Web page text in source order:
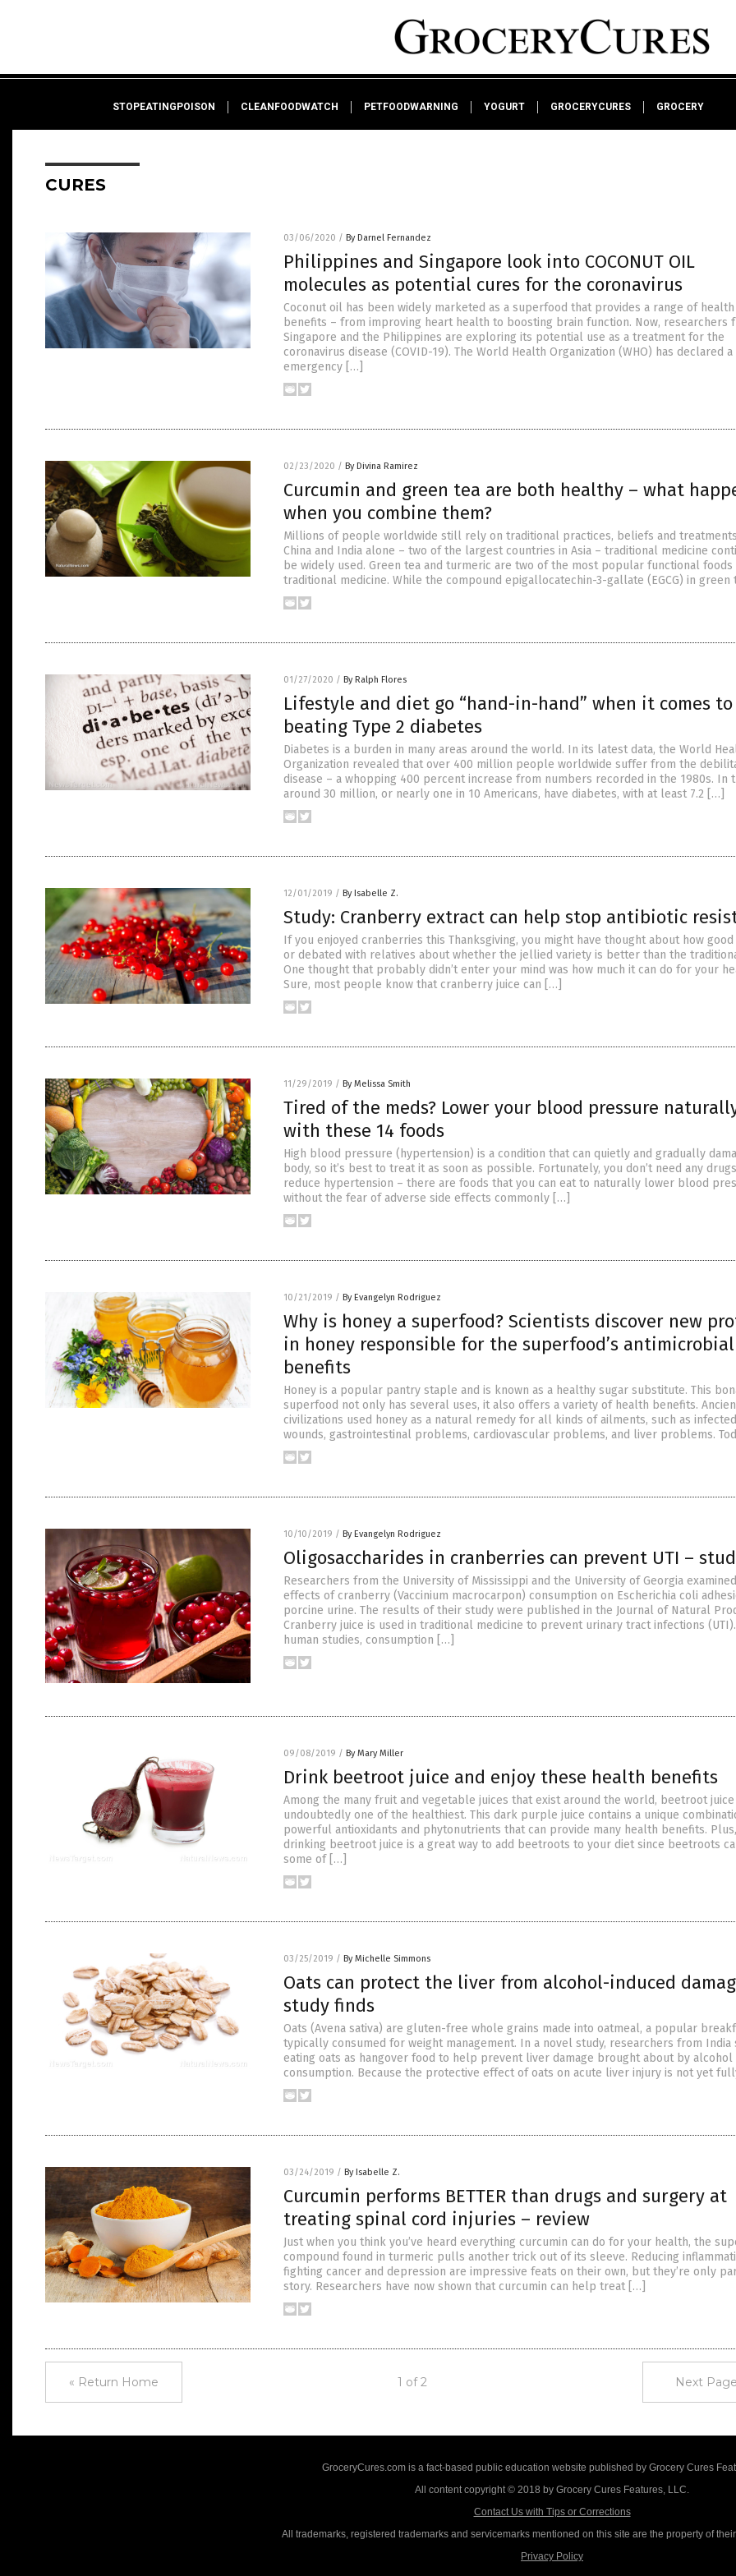
STOPEATINGPOISON CLEANFOODWATCH PETFOODWARNING YOGURT GROCERYCURES GROCERY
CURES
03/06/2020 / By Darnel Fernandez
Philippines and Singapore look into COCONUT OIL
molecules as potential cures for the coronavirus
Coconut oil has been widely marketed as a superfood that provides a range of health
benefits – from improving heart health to boosting brain function. Now, researchers
Singapore and the Philippines are exploring its potential use as a treatment for the
coronavirus disease (COVID-19). The World Health Organization (WHO) has declared
emergency […]
02/23/2020 / By Divina Ramirez
Curcumin and green tea are both healthy – what
when you combine them?
Millions of people worldwide still rely on traditional practices, beliefs and
China and India alone – two of the largest countries in Asia – traditional medicine
be widely used. Green tea and turmeric are two of the most popular functional foods
traditional medicine. While the compound epigallocatechin-3-gallate (EGCG) in green
01/27/2020 / By Ralph Flores
Lifestyle and diet go “hand-in-hand” when it comes to
beating Type 2 diabetes
Diabetes is a burden in many areas around the world. In its latest data, the World
Organization revealed that over 400 million people worldwide suffer from the
disease – a whopping 400 percent increase from numbers recorded in the 1980s. In
around 30 million, or nearly one in 10 Americans, have diabetes, with at least 7.2 […]
12/01/2019 / By Isabelle Z.
Study: Cranberry extract can help stop antibiotic
If you enjoyed cranberries this Thanksgiving, you might have thought about how
or debated with relatives about whether the jellied variety is better than the
One thought that probably didn’t enter your mind was how much it can do for your
Sure, most people know that cranberry juice can […]
11/29/2019 / By Melissa Smith
Tired of the meds? Lower your blood pressure
with these 14 foods
High blood pressure (hypertension) is a condition that can quietly and gradually
body, so it’s best to treat it as soon as possible. Fortunately, you don’t need any
reduce hypertension – there are foods that you can eat to naturally lower blood
without the fear of adverse side effects commonly […]
10/21/2019 / By Evangelyn Rodriguez
Why is honey a superfood? Scientists discover new
in honey responsible for the superfood’s antimicrobial
benefits
Honey is a popular pantry staple and is known as a healthy sugar substitute. This
superfood not only has several uses, it also offers a variety of health benefits.
civilizations used honey as a natural remedy for all kinds of ailments, such as infected
wounds, gastrointestinal problems, cardiovascular problems, and liver problems.
10/10/2019 / By Evangelyn Rodriguez
Oligosaccharides in cranberries can prevent UTI –
Researchers from the University of Mississippi and the University of Georgia
effects of cranberry (Vaccinium macrocarpon) consumption on Escherichia coli
porcine urine. The results of their study were published in the Journal of Natural
Cranberry juice is used in traditional medicine to prevent urinary tract infections
human studies, consumption […]
09/08/2019 / By Mary Miller
Drink beetroot juice and enjoy these health benefits
Among the many fruit and vegetable juices that exist around the world, beetroot juice
undoubtedly one of the healthiest. This dark purple juice contains a unique
powerful antioxidants and phytonutrients that can provide many health benefits. Plus,
drinking beetroot juice is a great way to add beetroots to your diet since beetroots
some of […]
03/25/2019 / By Michelle Simmons
Oats can protect the liver from alcohol-induced
study finds
Oats (Avena sativa) are gluten-free whole grains made into oatmeal, a popular
typically consumed for weight management. In a novel study, researchers from India
eating oats as hangover food to help prevent liver damage brought about by alcohol
consumption. Because the protective effect of oats on acute liver injury is not yet
03/24/2019 / By Isabelle Z.
Curcumin performs BETTER than drugs and surgery at
treating spinal cord injuries – review
Just when you think you’ve heard everything curcumin can do for your health, the
compound found in turmeric pulls another trick out of its sleeve. Reducing
fighting cancer and depression are impressive feats on their own, but they’re only
story. Researchers have now shown that curcumin can help treat […]
« Return Home 1 of 2 Next
GroceryCures.com is a fact-based public education website published by Grocery Cures
All content copyright © 2018 by Grocery Cures Features, LLC.
Contact Us with Tips or Corrections
All trademarks, registered trademarks and servicemarks mentioned on this site are the property of
Privacy Policy